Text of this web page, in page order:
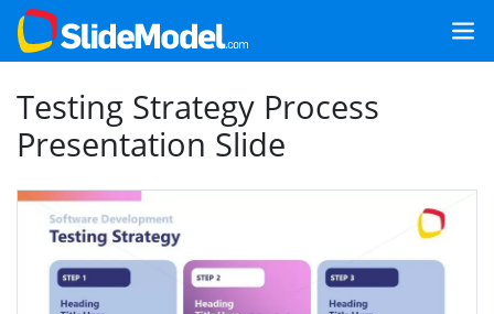
Testing Strategy Process
Presentation Slide